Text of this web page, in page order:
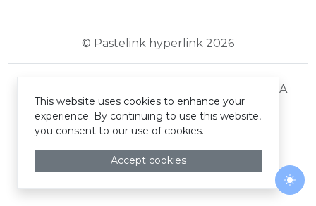
© Pastelink hyperlink 2026
DMCA
This website uses cookies to enhance your
experience. By continuing to use this website,
you consent to our use of cookies.
Accept cookies